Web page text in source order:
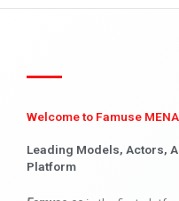
Welcome to Famuse MENA
Leading Models, Actors,
Platform